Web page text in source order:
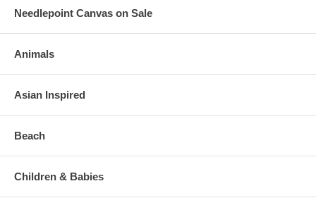
Needlepoint Canvas on Sale
Animals
Asian Inspired
Beach
Children & Babies